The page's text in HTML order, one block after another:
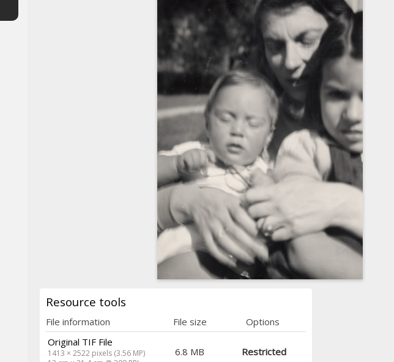
Resource tools
File information File size
Options
Original TIF File
1413 × 2522 pixels (3.56 MP)
6.8 MB Restricted